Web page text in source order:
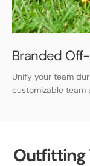
Branded
Unify your team
customizable team
Outfitting